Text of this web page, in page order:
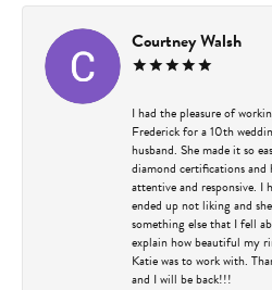
Courtney Walsh
I had the pleasure of
Frederick for a 10th
husband. She made it so
diamond certifications and
attentive and responsive. I
ended up not liking and
something else that I fell
explain how beautiful my
Katie was to work with.
and I will be back!!!